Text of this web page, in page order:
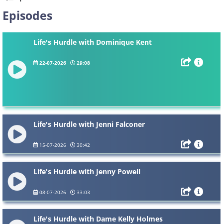
Episodes
Life's Hurdle with Dominique Kent
22-07-2026 29:08
Life's Hurdle with Jenni Falconer
15-07-2026 30:42
Life's Hurdle with Jenny Powell
08-07-2026 33:03
Life's Hurdle with Dame Kelly Holmes